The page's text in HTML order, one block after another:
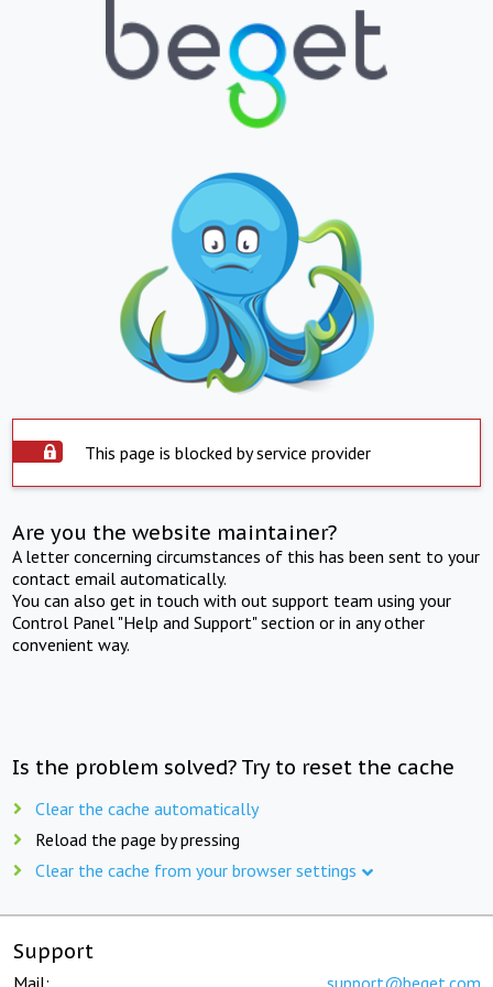
This page is blocked by service provider
Are you the website maintainer?
A letter concerning circumstances of this has been sent to your
contact email automatically.
You can also get in touch with out support team using your
Control Panel "Help and Support" section or in any other
convenient way.
Is the problem solved? Try to reset the cache
Clear the cache automatically
Reload the page by pressing
Clear the cache from your browser settings
Support
Mail: support@beget.com